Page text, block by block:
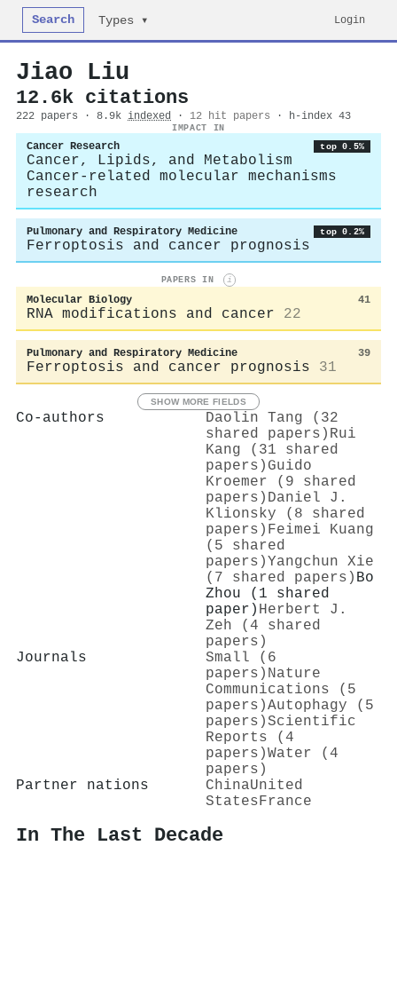
Search Types ▾ Login
Jiao Liu
12.6k citations
222 papers · 8.9k indexed · 12 hit papers · h-index 43
IMPACT IN
Cancer Research top 0.5%
Cancer, Lipids, and Metabolism
Cancer-related molecular mechanisms
research
Pulmonary and Respiratory Medicine top 0.2%
Ferroptosis and cancer prognosis
PAPERS IN i
Molecular Biology 41
RNA modifications and cancer 22
Pulmonary and Respiratory Medicine 39
Ferroptosis and cancer prognosis 31
SHOW MORE FIELDS
Co-authors
Daolin Tang (32
shared papers) Rui
Kang (31 shared
papers) Guido
Kroemer (9 shared
papers) Daniel J.
Klionsky (8 shared
papers) Feimei Kuang
(5 shared
papers)Yangchun Xie
(7 shared papers) Bo
Zhou (1 shared
paper) Herbert J.
Zeh (4 shared
papers)
Journals
Small (6
papers) Nature
Communications (5
papers)Autophagy (5
papers)Scientific
Reports (4
papers)Water (4
papers)
Partner nations
ChinaUnited
States France
In The Last Decade